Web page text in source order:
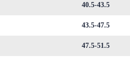
40.5-43.5
43.5-47.5
47.5-51.5